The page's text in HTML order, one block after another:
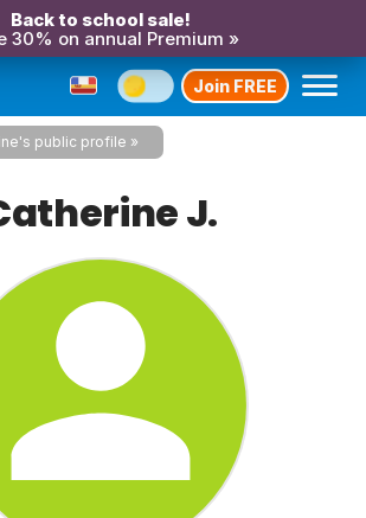
Back to school sale!
30% on annual Premium »
Join FREE
public profile
J.